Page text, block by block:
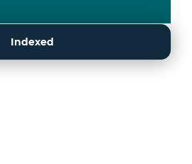
Indexed